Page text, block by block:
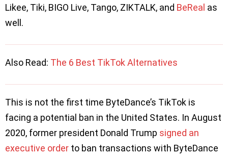
Likee, Tiki, BIGO Live, Tango, ZIKTALK, and BeReal as
well.
Also Read: ​​ The 6 Best TikTok Alternatives
This is not the first time ByteDance’s TikTok is
facing a potential ban in the United States. In August
2020, former president Donald Trump signed an
executive order to ban transactions with ByteDance